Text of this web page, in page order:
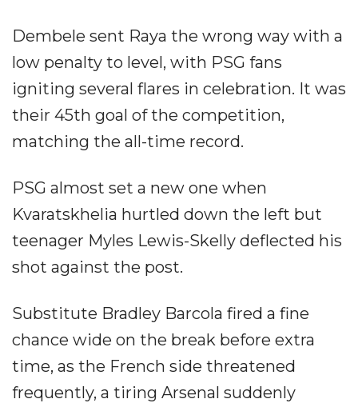
Dembele sent Raya the wrong way with a
low penalty to level, with PSG fans
igniting several flares in celebration. It was
their 45th goal of the competition,
matching the all-time record.
PSG almost set a new one when
Kvaratskhelia hurtled down the left but
teenager Myles Lewis-Skelly deflected his
shot against the post.
Substitute Bradley Barcola fired a fine
chance wide on the break before extra
time, as the French side threatened
frequently, a tiring Arsenal suddenly